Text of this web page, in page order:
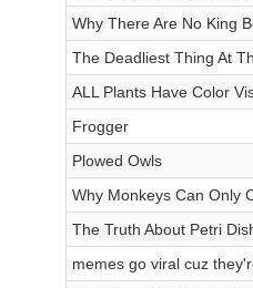
Why There Are No King
The Deadliest Thing At
ALL Plants Have Color
Frogger
Plowed Owls
Why Monkeys Can Only
The Truth About Petri
memes go viral cuz